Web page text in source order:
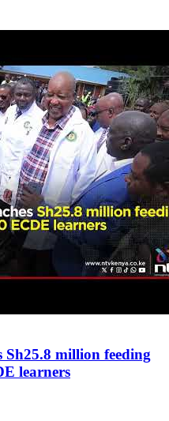
million feeding
learners